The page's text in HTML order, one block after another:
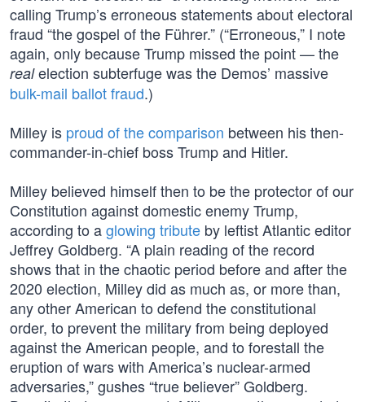
calling Trump’s erroneous statements about electoral
fraud “the gospel of the Führer.” (“Erroneous,” I note
again, only because Trump missed the point — the
realelection subterfuge was the Demos’ massive
bulk-mail ballot fraud.)
Milley is proud of the comparison between his then-
commander-in-chief boss Trump and Hitler.
Milley believed himself then to be the protector of our
Constitution against domestic enemy Trump,
according to aglowing tribute by leftist Atlantic editor
Jeffrey Goldberg. “A plain reading of the record
shows that in the chaotic period before and after the
2020 election, Milley did as much as, or more than,
any other American to defend the constitutional
order, to prevent the military from being deployed
against the American people, and to forestall the
eruption of wars with America’s nuclear-armed
adversaries,” gushes “true believer” Goldberg.